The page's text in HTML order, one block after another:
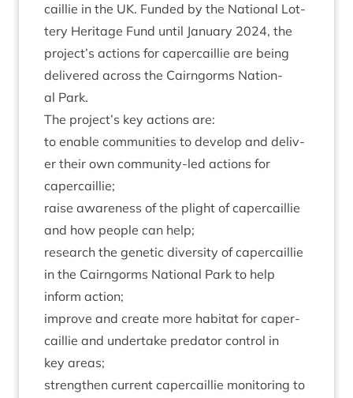
cail­lie in the UK. Fun­ded by the Nation­al Lot­
tery Her­it­age Fund until Janu­ary 2024, the
project’s actions for caper­cail­lie are being
delivered across the Cairngorms Nation­
al Park.
The project’s key actions are:
to enable com­munit­ies to devel­op and deliv­
er their own com­munity-led actions for
capercaillie;
raise aware­ness of the plight of caper­cail­lie
and how people can help;
research the genet­ic diversity of caper­cail­lie
in the Cairngorms Nation­al Park to help
inform action;
improve and cre­ate more hab­it­at for caper­
cail­lie and under­take pred­at­or con­trol in
key areas;
strengthen cur­rent caper­cail­lie mon­it­or­ing to